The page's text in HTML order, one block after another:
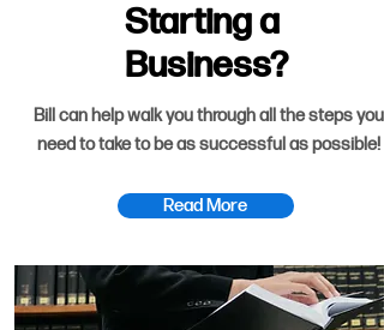
Starting a
Business?
Bill can help walk you through all the steps you
need to take to be as successful as possible!
Read More